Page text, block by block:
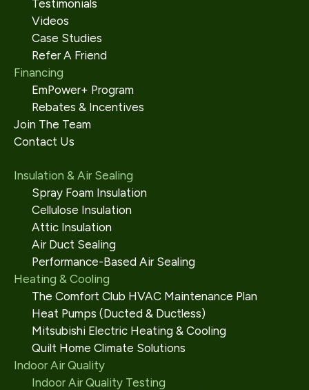
Testimonials
Videos
Case Studies
Refer A Friend
Financing
EmPower+ Program
Rebates & Incentives
Join The Team
Contact Us
Insulation & Air Sealing
Spray Foam Insulation
Cellulose Insulation
Attic Insulation
Air Duct Sealing
Performance-Based Air Sealing
Heating & Cooling
The Comfort Club HVAC Maintenance Plan
Heat Pumps (Ducted & Ductless)
Mitsubishi Electric Heating & Cooling
Quilt Home Climate Solutions
Indoor Air Quality
Indoor Air Quality Testing